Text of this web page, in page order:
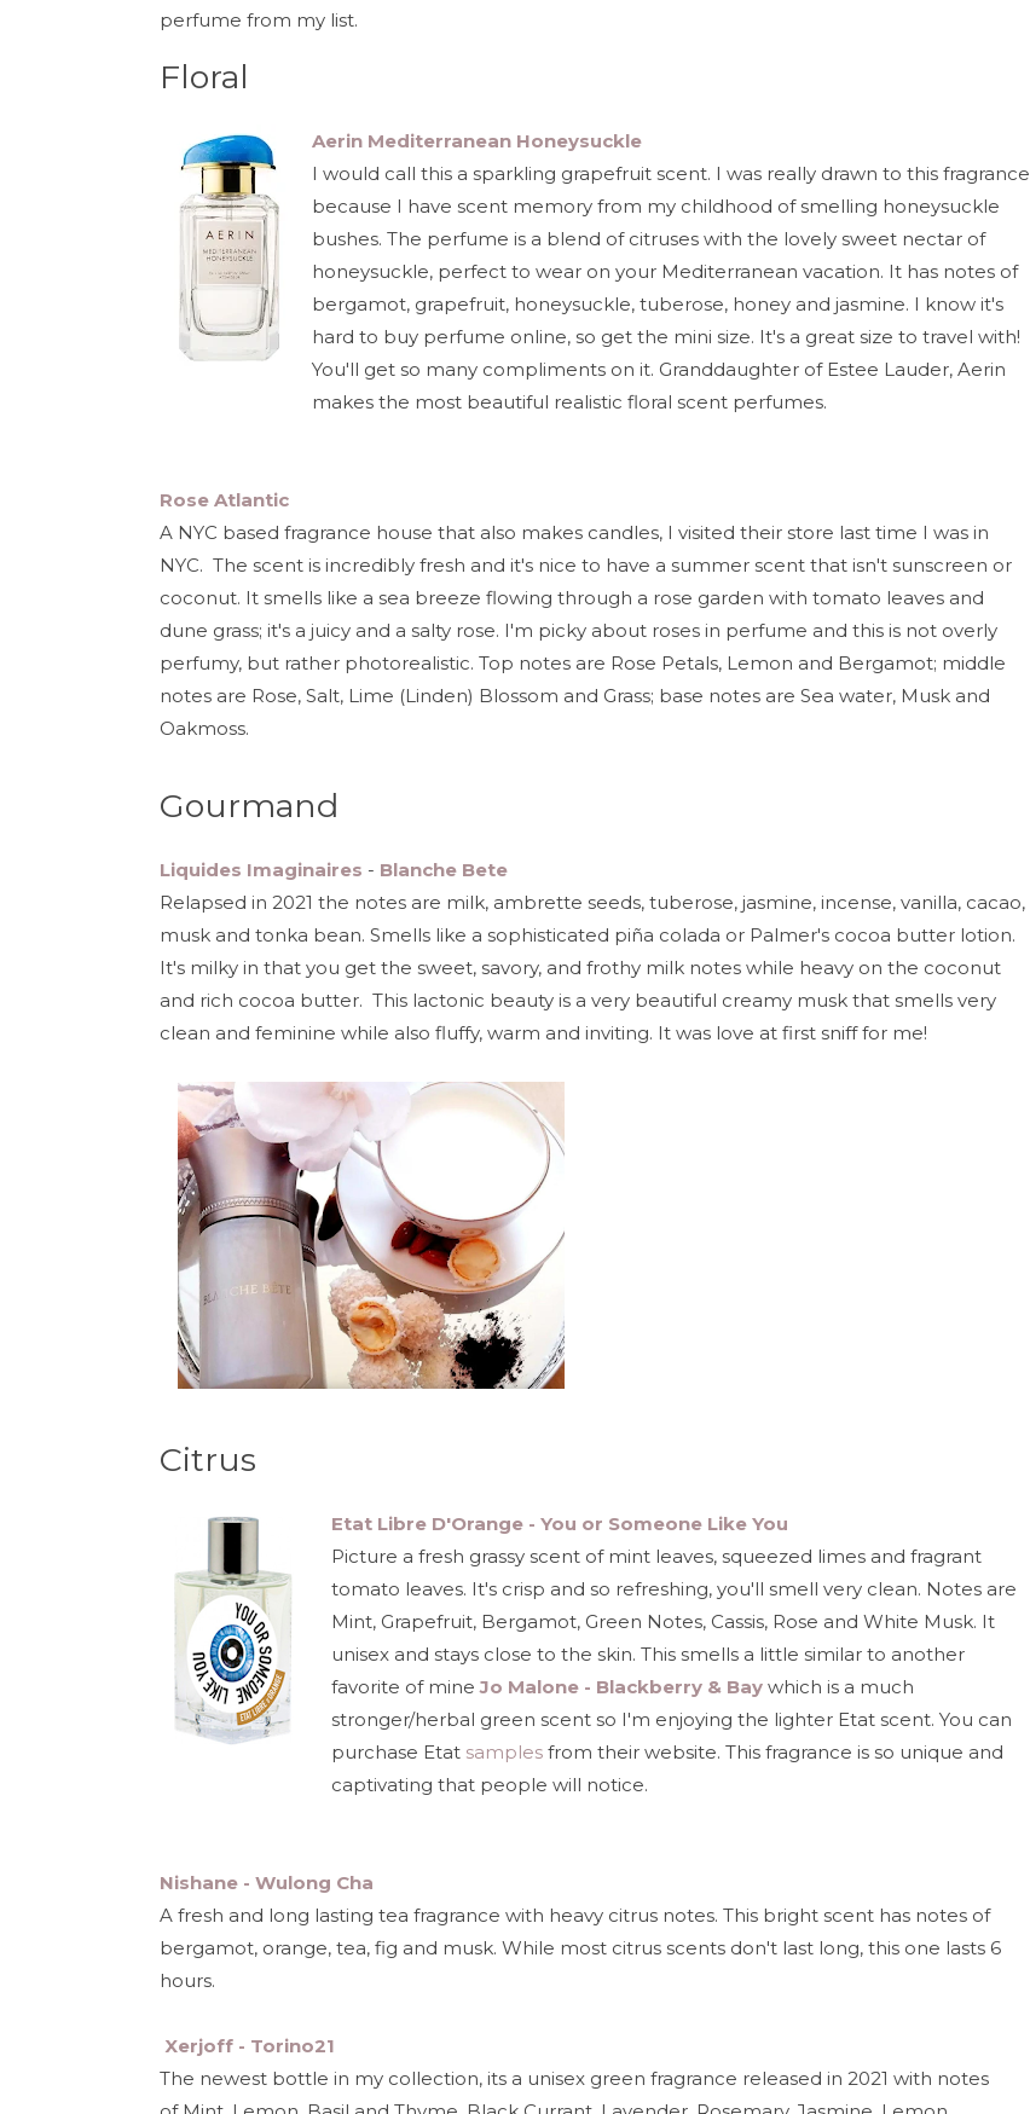
perfume from my list.
Floral
Aerin Mediterranean Honeysuckle
I would call this a sparkling grapefruit scent. I was really drawn to this fragrance
because I have scent memory from my childhood of smelling honeysuckle
bushes. The perfume is a blend of citruses with the lovely sweet nectar of
honeysuckle, perfect to wear on your Mediterranean vacation. It has notes of
bergamot, grapefruit, honeysuckle, tuberose, honey and jasmine. I know it's
hard to buy perfume online, so get the mini size. It's a great size to travel with!
You'll get so many compliments on it. Granddaughter of Estee Lauder, Aerin
makes the most beautiful realistic floral scent perfumes.
Rose Atlantic
A NYC based fragrance house that also makes candles, I visited their store last time I was in
NYC. The scent is incredibly fresh and it's nice to have a summer scent that isn't sunscreen or
coconut. It smells like a sea breeze flowing through a rose garden with tomato leaves and
dune grass; it's a juicy and a salty rose. I'm picky about roses in perfume and this is not overly
perfumy, but rather photorealistic. Top notes are Rose Petals, Lemon and Bergamot; middle
notes are Rose, Salt, Lime (Linden) Blossom and Grass; base notes are Sea water, Musk and
Oakmoss.
Gourmand
Liquides Imaginaires - Blanche Bete
Relapsed in 2021 the notes are milk, ambrette seeds, tuberose, jasmine, incense, vanilla, cacao,
musk and tonka bean. Smells like a sophisticated piña colada or Palmer's cocoa butter lotion.
It's milky in that you get the sweet, savory, and frothy milk notes while heavy on the coconut
and rich cocoa butter. This lactonic beauty is a very beautiful creamy musk that smells very
clean and feminine while also fluffy, warm and inviting. It was love at first sniff for me!
Citrus
Etat Libre D'Orange - You or Someone Like You
Picture a fresh grassy scent of mint leaves, squeezed limes and fragrant
tomato leaves. It's crisp and so refreshing, you'll smell very clean. Notes are
Mint, Grapefruit, Bergamot, Green Notes, Cassis, Rose and White Musk. It
unisex and stays close to the skin. This smells a little similar to another
favorite of mineJo Malone - Blackberry & Bay which is a much
stronger/herbal green scent so I'm enjoying the lighter Etat scent. You can
purchase Etat samples from their website. This fragrance is so unique and
captivating that people will notice.
Nishane - Wulong Cha
A fresh and long lasting tea fragrance with heavy citrus notes. This bright scent has notes of
bergamot, orange, tea, fig and musk. While most citrus scents don't last long, this one lasts 6
hours.
Xerjoff - Torino21
The newest bottle in my collection, its a unisex green fragrance released in 2021 with notes